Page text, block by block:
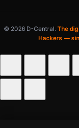
© 2026 D-Central. The
Hackers —